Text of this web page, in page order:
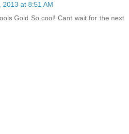
2013 at 8:51 AM
Gold So cool! Cant wait for the next